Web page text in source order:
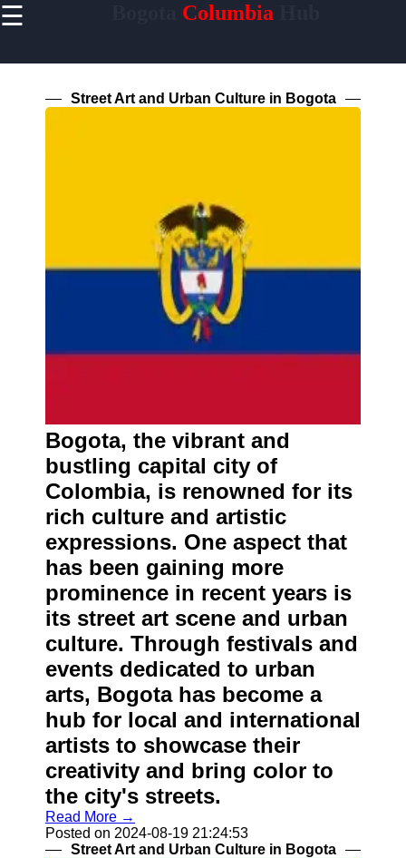
☰ Columbia
Home
Support
Us
for Us
Street Art and Urban Culture in Bogota
Bogota, the vibrant and
bustling capital city of
Colombia, is renowned for its
rich culture and artistic
expressions. One aspect that
has been gaining more
prominence in recent years is
its street art scene and urban
culture. Through festivals and
events dedicated to urban
arts, Bogota has become a
hub for local and international
artists to showcase their
creativity and bring color to
the city's streets.
Read More →
Posted on 2024-08-19 21:24:53
Street Art and Urban Culture in Bogota